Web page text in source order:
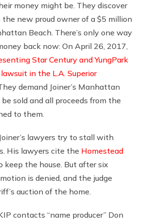
money might be. They discover
the new proud owner of a $5 million
Beach. There’s only one way
back now: On April 26, 2017,
Star Century and YungPark
in the L.A. Superior
demand Joiner’s Manhattan
be sold and all proceeds from the
to them.
lawyers try to stall with
His lawyers cite the Homestead
keep the house. But after six
is denied, and the judge
auction of the home.
contacts “name producer” Don